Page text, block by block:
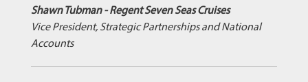
Shawn Tubman - Regent Seven Seas Cruises
Vice President, Strategic Partnerships and National
Accounts